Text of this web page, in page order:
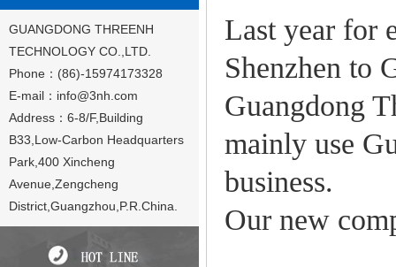
GUANGDONG THREENH
TECHNOLOGY CO.,LTD.
Phone：(86)-15974173328
E-mail： info@3nh.com
Address：6-8/F,Building
B33,Low-Carbon Headquarters
Park,400 Xincheng
Avenue,Zengcheng
District,Guangzhou,P.R.China.
Last year for
Shenzhen to
Guangdong
mainly use
business.
Our new